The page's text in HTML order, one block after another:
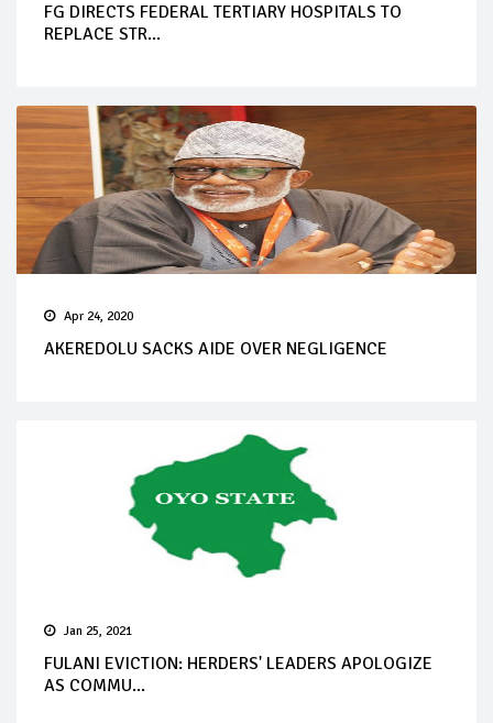
FG DIRECTS FEDERAL TERTIARY HOSPITALS TO
REPLACE STR...
Apr 24, 2020
AKEREDOLU SACKS AIDE OVER NEGLIGENCE
Jan 25, 2021
FULANI EVICTION: HERDERS' LEADERS APOLOGIZE
AS COMMU...